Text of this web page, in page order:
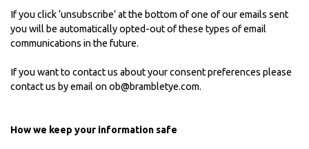
If you click ‘unsubscribe’ at the bottom of one of our emails sent
you will be automatically opted-out of these types of email
communications in the future.
If you want to contact us about your consent preferences please
contact us by email onob@brambletye.com.
How we keep your information safe